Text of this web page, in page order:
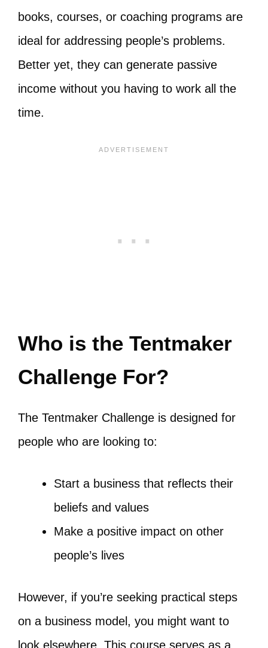
books, courses, or coaching programs are
ideal for addressing people’s problems.
Better yet, they can generate passive
income without you having to work all the
time.
Who is the Tentmaker
Challenge For?
The Tentmaker Challenge is designed for
people who are looking to:
Start a business that reflects their
beliefs and values
Make a positive impact on other
people’s lives
However, if you’re seeking practical steps
on a business model, you might want to
look elsewhere. This course serves as a